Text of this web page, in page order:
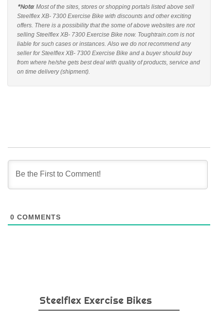
*Note: Most of the sites, stores or shopping portals listed above sell
Steelflex XB- 7300 Exercise Bike with discounts and other exciting
offers. There is a possibility that the some of above websites are not
selling Steelflex XB- 7300 Exercise Bike now. Toughtrain.com is not
liable for such cases or instances. Also we do not recommend any
seller for Steelflex XB- 7300 Exercise Bike and a buyer should buy
from where he/she gets best deal with quality of products, service and
on time delivery (shipment).
0 COMMENTS
Steelflex Exercise Bikes